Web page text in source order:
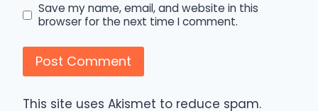
Save my name, email, and website in this
browser for the next time I comment.
This site uses Akismet to reduce spam.